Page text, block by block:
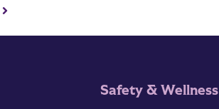
Safety & Wellness